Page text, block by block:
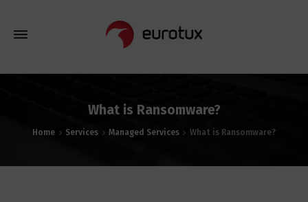
What is Ransomware?
Home Services Managed Services What is Ransomware?